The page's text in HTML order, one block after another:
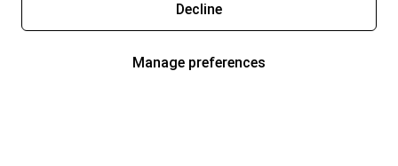
Decline
Manage preferences